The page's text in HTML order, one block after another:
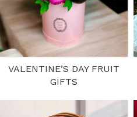
VALENTINE’S DAY FRUIT
GIFTS